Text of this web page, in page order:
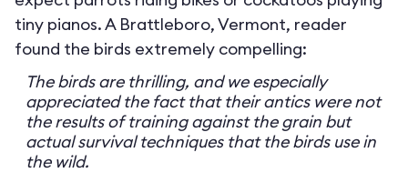
tiny pianos. A Brattleboro, Vermont, reader
found the birds extremely compelling:
The birds are thrilling, and we especially
appreciated the fact that their antics were not
the results of training against the grain but
actual survival techniques that the birds use in
the wild.